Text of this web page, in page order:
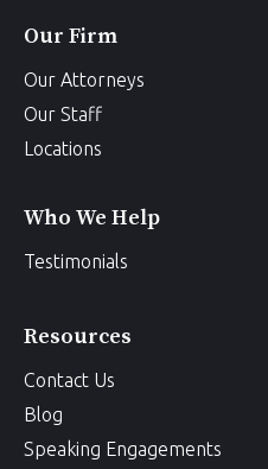
Our Firm
Our Attorneys
Our Staff
Locations
Who We Help
Testimonials
Resources
Contact Us
Blog
Speaking Engagements